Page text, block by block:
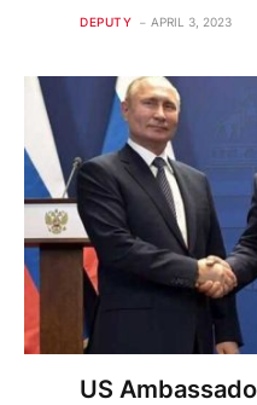
DEPUTY APRIL 3, 2023
US